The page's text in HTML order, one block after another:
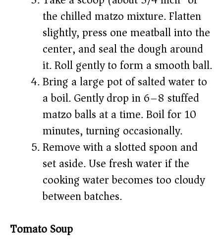
the chilled matzo mixture. Flatten
slightly, press one meatball into the
center, and seal the dough around
it. Roll gently to form a smooth ball.
Bring a large pot of salted water to
a boil. Gently drop in 6–8 stuffed
matzo balls at a time. Boil for 10
minutes, turning occasionally.
Remove with a slotted spoon and
set aside. Use fresh water if the
cooking water becomes too cloudy
between batches.
Tomato Soup